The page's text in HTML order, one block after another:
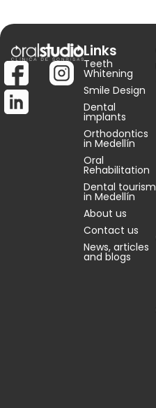
Links
Teeth
Whitening
Smile Design
Dental
implants
Orthodontics
in Medellín
Oral
Rehabilitation
Dental tourism
in Medellín
About us
Contact us
News, articles
and blogs